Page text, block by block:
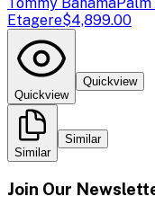
Etagere$4,899.00
Quickview
Quickview
Similar
Similar
Join Our